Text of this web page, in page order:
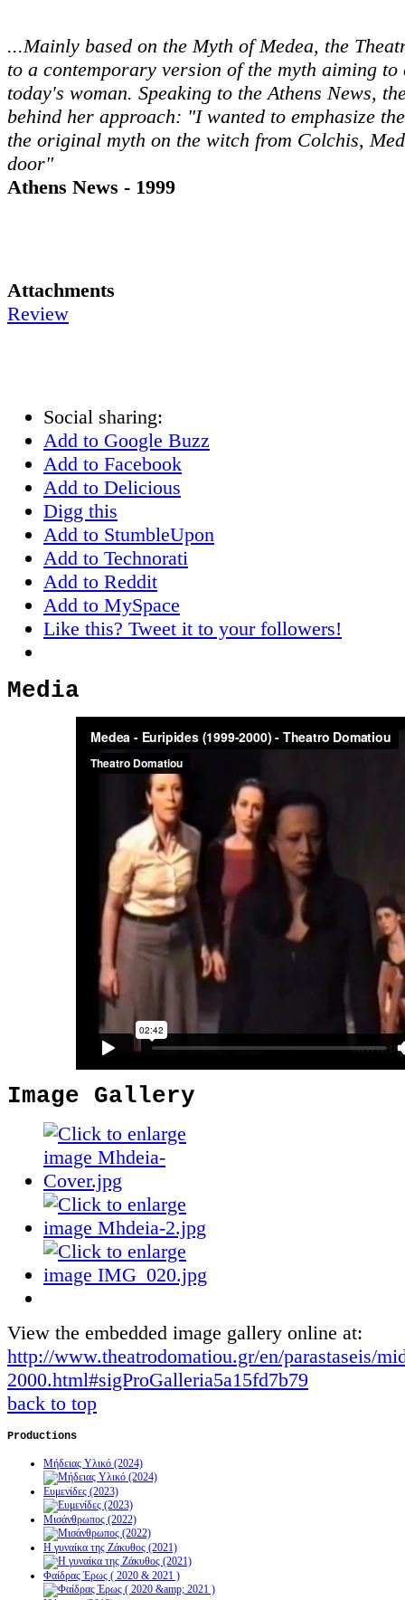
...Mainly based on the Myth of Medea, the
to a contemporary version of the myth aiming
today's woman. Speaking to the Athens News,
behind her approach: "I wanted to emphasize
the original myth on the witch from Colchis,
door"
Athens News - 1999
Attachments
Review
Social sharing:
Add to Google Buzz
Add to Facebook
Add to Delicious
Digg this
Add to StumbleUpon
Add to Technorati
Add to Reddit
Add to MySpace
Like this? Tweet it to your followers!
Media
Image Gallery
View the embedded image gallery online at:
http://www.theatrodomatiou.gr/en/parastaseis/
2000.html#sigProGalleria5a15fd7b79
back to top
Productions
Μήδειας Υλικό (2024)
Ευμενίδες (2023)
Μισάνθρωπος (2022)
Η γυναίκα της Ζάκυθος (2021)
Φαίδρας Έρως ( 2020 & 2021 )